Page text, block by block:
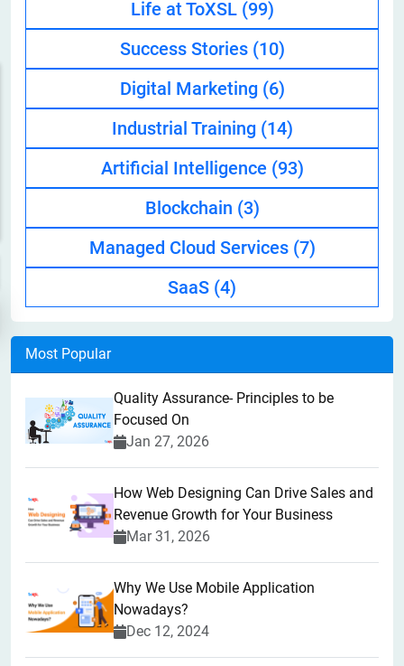
Life at ToXSL (99)
Success Stories (10)
Digital Marketing (6)
Industrial Training (14)
Artificial Intelligence (93)
Blockchain (3)
Managed Cloud Services (7)
SaaS (4)
Most Popular
Quality Assurance- Principles to be
Focused On
Jan 27, 2026
How Web Designing Can Drive Sales and
Revenue Growth for Your Business
Mar 31, 2026
Why We Use Mobile Application
Nowadays?
Dec 12, 2024